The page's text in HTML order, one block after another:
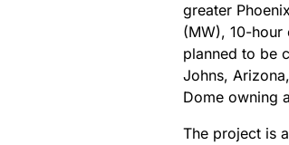
greater
(MW), 10-
planned to be
Johns,
Dome owning
The project is